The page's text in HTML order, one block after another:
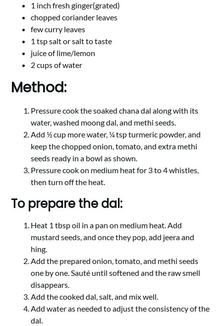
1 inch fresh ginger(grated)
chopped coriander leaves
few curry leaves
1 tsp salt or salt to taste
juice of lime/lemon
2 cups of water
Method:
Pressure cook the soaked chana dal along with its
water, washed moong dal, and methi seeds.
Add ½ cup more water, ¼ tsp turmeric powder, and
keep the chopped onion, tomato, and extra methi
seeds ready in a bowl as shown.
Pressure cook on medium heat for 3 to 4 whistles,
then turn off the heat.
To prepare the dal:
Heat 1 tbsp oil in a pan on medium heat. Add
mustard seeds, and once they pop, add jeera and
hing.
Add the prepared onion, tomato, and methi seeds
one by one. Sauté until softened and the raw smell
disappears.
Add the cooked dal, salt, and mix well.
Add water as needed to adjust the consistency of the
dal.